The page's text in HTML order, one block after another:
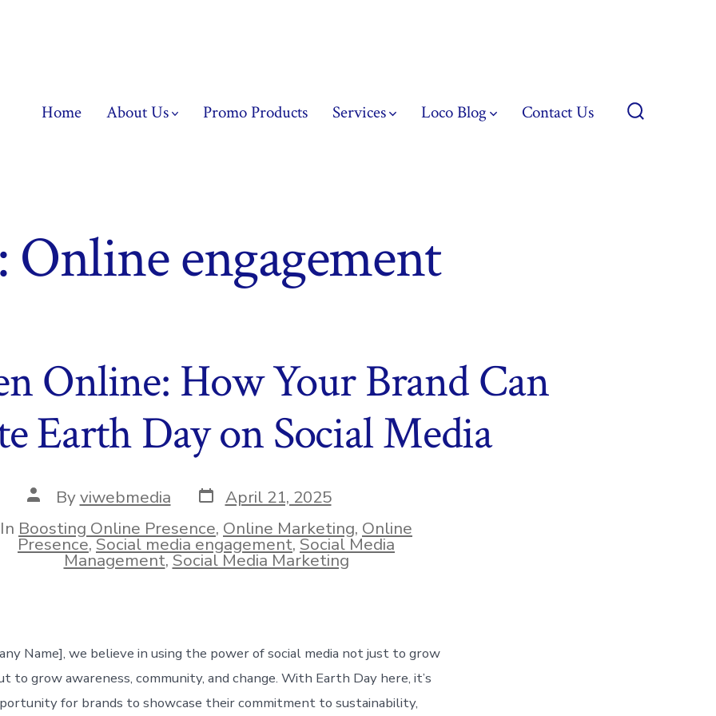
Home About Us Promo Products Services Loco Blog Contact Us
Online engagement
Online: How Your Brand Can
Earth Day on Social Media
Post
author
Byviwebmedia Post
date
April 21, 2025
In Boosting Online Presence, Online Marketing, Online
Presence,Social media engagement,Social Media
Management,Social Media Marketing
Name], we believe in using the power of social media not just to grow
to grow awareness, community, and change. With Earth Day here, it’s
for brands to showcase their commitment to sustainability,